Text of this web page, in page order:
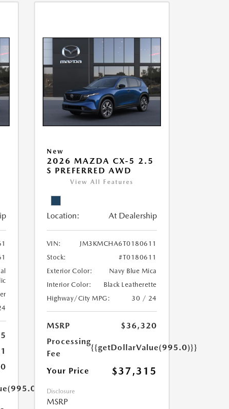
New
2026 MAZDA CX-5 2.5
S PREFERRED AWD
View All Features
Location: At Dealership
VIN:
JM3KMCHA6T0180611
Stock:
#T0180611
Exterior Color:
Navy Blue Mica
Interior Color:
Black Leatherette
Highway/City MPG:
30 / 24
MSRP
$36,320
Processing
Fee
{{getDollarValue(995.0)}}
Your Price $37,315
Disclosure
MSRP